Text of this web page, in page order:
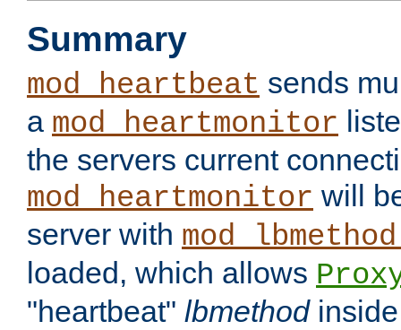
Summary
mod_heartbeat sends
a mod_heartmonitor
the servers current
mod_heartmonitor will
server with
loaded, which allows
"heartbeat" lbmethod